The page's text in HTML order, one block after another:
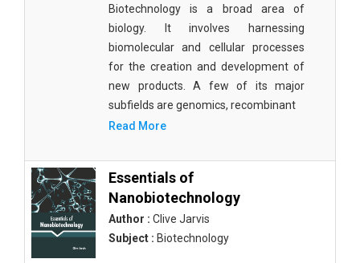
Biotechnology is a broad area of
biology. It involves harnessing
biomolecular and cellular processes
for the creation and development of
new products. A few of its major
subfields are genomics, recombinant
Read More
Essentials of
Nanobiotechnology
Author : Clive Jarvis
Subject : Biotechnology